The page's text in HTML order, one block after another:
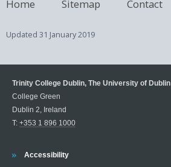
Home Sitemap Contact
Updated 31 January 2019
Trinity College Dublin, The University of Dublin
College Green
Dublin 2, Ireland
T: +353 1 896 1000
Trinity
Accessibility